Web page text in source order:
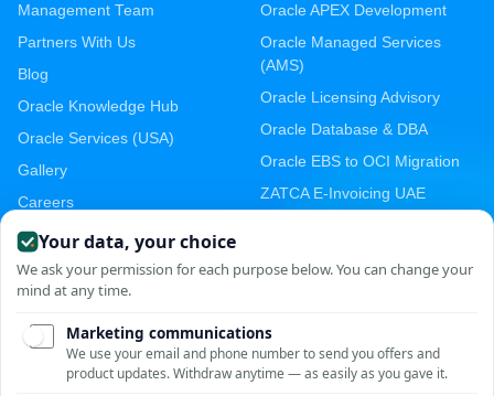
Management Team
Partners With Us
Blog
Oracle Knowledge Hub
Oracle Services (USA)
Gallery
Careers
Contact Us
Oracle APEX Development
Oracle Managed Services
(AMS)
Oracle Licensing Advisory
Oracle Database & DBA
Oracle EBS to OCI Migration
ZATCA E-Invoicing UAE
Cloud Migration India
Zoho CRM India